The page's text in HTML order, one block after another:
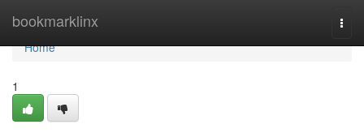
bookmarklinx
Home
Home
1